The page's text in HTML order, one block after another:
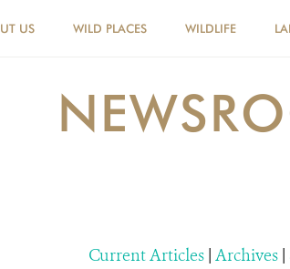
US WILD PLACES WILDLIFE
Current Articles | Archives |